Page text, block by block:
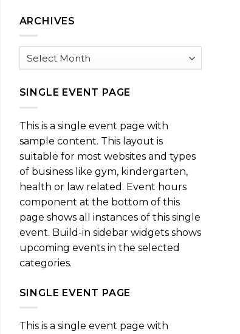
ARCHIVES
Archives
SINGLE EVENT PAGE
This is a single event page with
sample content. This layout is
suitable for most websites and types
of business like gym, kindergarten,
health or law related. Event hours
component at the bottom of this
page shows all instances of this single
event. Build-in sidebar widgets shows
upcoming events in the selected
categories.
SINGLE EVENT PAGE
This is a single event page with